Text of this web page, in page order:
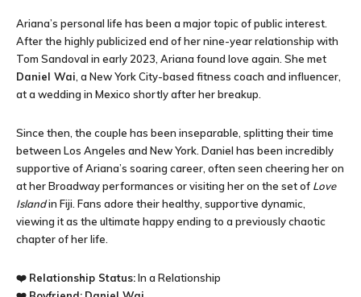
Ariana’s personal life has been a major topic of public interest.
After the highly publicized end of her nine-year relationship with
Tom Sandoval in early 2023, Ariana found love again. She met
Daniel Wai, a New York City-based fitness coach and influencer,
at a wedding in Mexico shortly after her breakup.
Since then, the couple has been inseparable, splitting their time
between Los Angeles and New York. Daniel has been incredibly
supportive of Ariana’s soaring career, often seen cheering her on
at her Broadway performances or visiting her on the set of Love
Islandin Fiji. Fans adore their healthy, supportive dynamic,
viewing it as the ultimate happy ending to a previously chaotic
chapter of her life.
❤️ Relationship Status:In a Relationship